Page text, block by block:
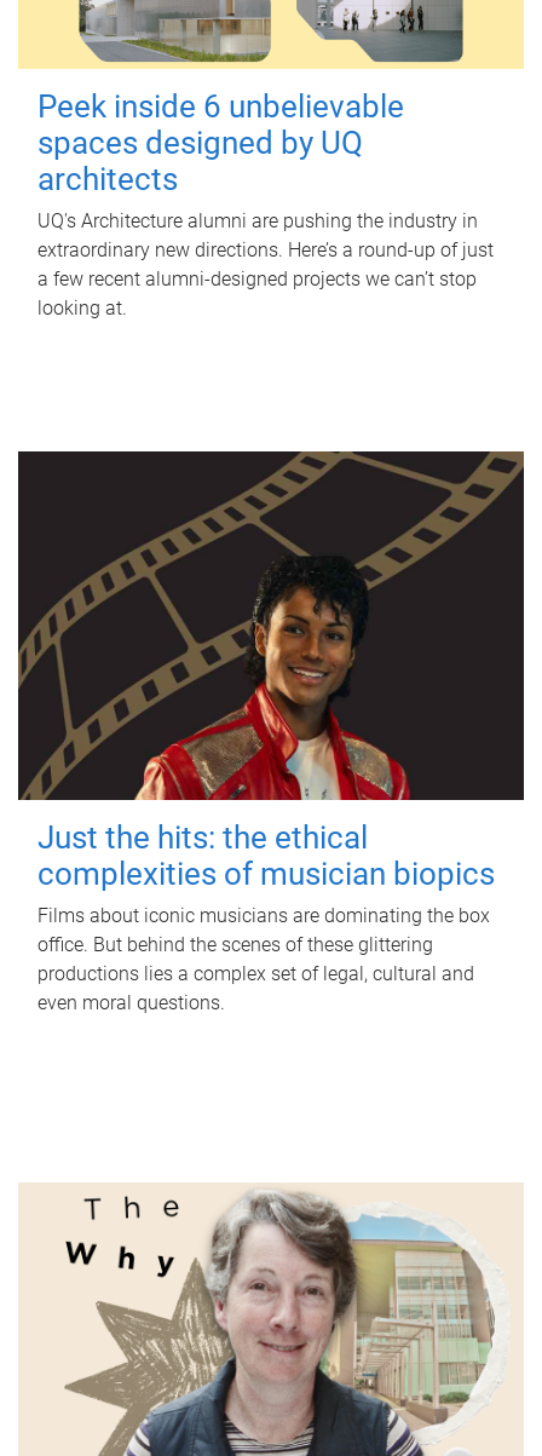
Peek inside 6 unbelievable
spaces designed by UQ
architects
UQ's Architecture alumni are pushing the industry in
extraordinary new directions. Here’s a round-up of just
a few recent alumni-designed projects we can’t stop
looking at.
Just the hits: the ethical
complexities of musician biopics
Films about iconic musicians are dominating the box
office. But behind the scenes of these glittering
productions lies a complex set of legal, cultural and
even moral questions.